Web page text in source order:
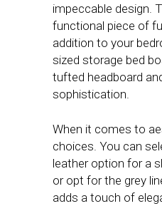
impeccable design.
functional piece of
addition to your
sized storage bed
tufted headboard
sophistication.
When it comes to
choices. You can
leather option for a
or opt for the grey
adds a touch of